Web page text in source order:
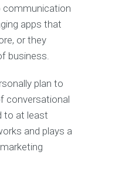
communication
apps that
or they
business.
plan to
conversational
to at least
and plays a